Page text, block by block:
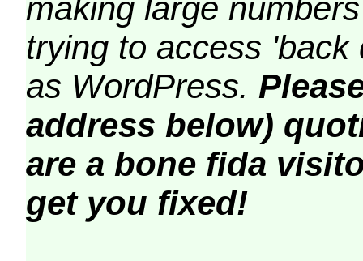
making large
trying to access
as WordPress.
address below)
are a bone fida
get you fixed!